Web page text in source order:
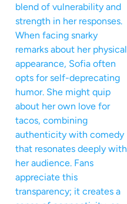
blend of vulnerability and
strength in her responses.
When facing snarky
remarks about her physical
appearance, Sofia often
opts for self-deprecating
humor. She might quip
about her own love for
tacos, combining
authenticity with comedy
that resonates deeply with
her audience. Fans
appreciate this
transparency; it creates a